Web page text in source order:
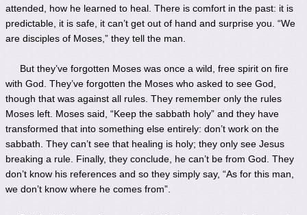
attended, how he learned to heal. There is comfort in the past: it is
predictable, it is safe, it can’t get out of hand and surprise you. “We
are disciples of Moses,” they tell the man.
But they’ve forgotten Moses was once a wild, free spirit on fire
with God. They’ve forgotten the Moses who asked to see God,
though that was against all rules. They remember only the rules
Moses left. Moses said, “Keep the sabbath holy” and they have
transformed that into something else entirely: don’t work on the
sabbath. They can’t see that healing is holy; they only see Jesus
breaking a rule. Finally, they conclude, he can’t be from God. They
don’t know his references and so they simply say, “As for this man,
we don’t know where he comes from”.